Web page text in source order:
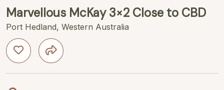
Marvellous McKay 3×2 Close to CBD
Port Hedland, Western Australia